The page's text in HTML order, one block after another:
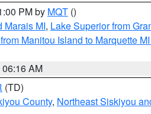
PM by MQT ()
Marais MI, Lake Superior from
Manitou Island to Marquette
AM
(TD)
County, Northeast Siskiyou